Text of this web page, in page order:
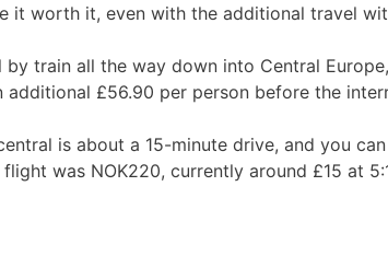
it worth it, even with the additional travel
train all the way down into Central
£56.90 per person before the
is about a 15-minute drive, and you
was NOK220, currently around £15 at